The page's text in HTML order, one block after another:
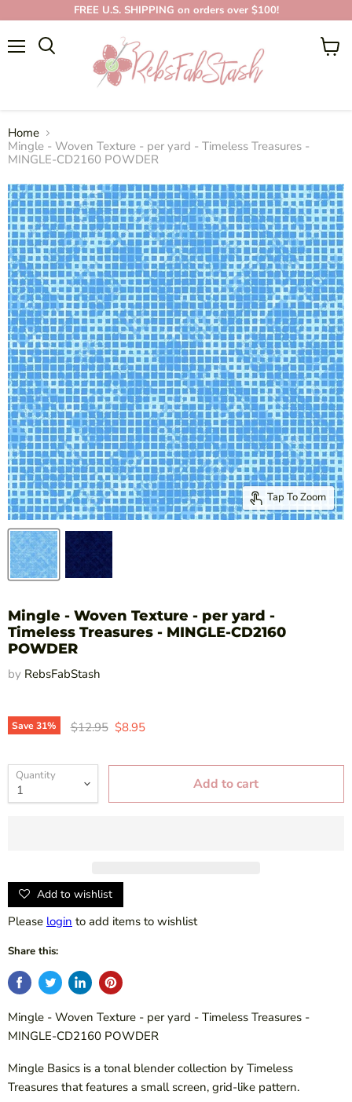
FREE U.S. SHIPPING on orders over $100!
View
Home
Mingle - Woven Texture - per yard - Timeless Treasures -
MINGLE-CD2160 POWDER
Tap To Zoom
Mingle - Woven Texture - per yard -
Timeless Treasures - MINGLE-CD2160
POWDER
by RebsFabStash
Save31% Original price
$12.95 Current price
$8.95
Quantity Add to cart
Add to wishlist
Please login to add items to wishlist
Share this:
Mingle - Woven Texture - per yard - Timeless Treasures -
MINGLE-CD2160 POWDER
Mingle Basics is a tonal blender collection by Timeless
Treasures that features a small screen, grid-like pattern.